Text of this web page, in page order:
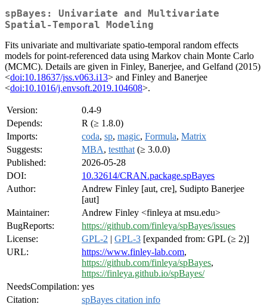
spBayes: Univariate and Multivariate
Spatial-Temporal Modeling
Fits univariate and multivariate spatio-temporal random effects
models for point-referenced data using Markov chain Monte Carlo
(MCMC). Details are given in Finley, Banerjee, and Gelfand (2015)
<doi:10.18637/jss.v063.i13> and Finley and Banerjee
<doi:10.1016/j.envsoft.2019.104608>.
Version:
0.4-9
Depends:
R (≥ 1.8.0)
Imports:
coda, sp, magic, Formula, Matrix
Suggests:
MBA, testthat (≥ 3.0.0)
Published:
2026-05-28
DOI:
10.32614/CRAN.package.spBayes
Author:
Andrew Finley [aut, cre], Sudipto Banerjee
[aut]
Maintainer:
Andrew Finley <finleya at msu.edu>
BugReports:
https://github.com/finleya/spBayes/issues
License:
GPL-2 | GPL-3 [expanded from: GPL (≥ 2)]
URL:
https://www.finley-lab.com,
https://github.com/finleya/spBayes,
https://finleya.github.io/spBayes/
NeedsCompilation: yes
Citation:
spBayes citation info